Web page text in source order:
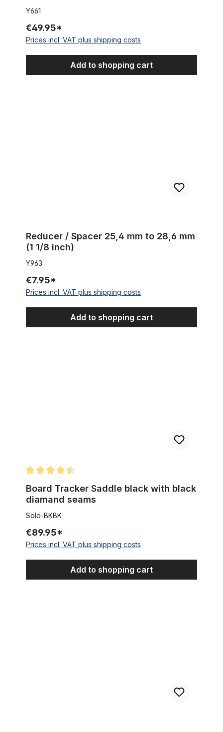
Y661
€49.95*
Prices incl. VAT plus shipping costs
Add to shopping cart
Reducer / Spacer 25,4 mm to 28,6 mm
(1 1/8 inch)
Y963
€7.95*
Prices incl. VAT plus shipping costs
Add to shopping cart
Board Tracker Saddle black with black
diamand seams
Solo-BKBK
€89.95*
Prices incl. VAT plus shipping costs
Add to shopping cart